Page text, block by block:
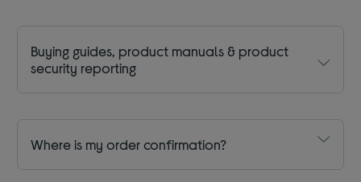
Buying guides, product manuals & product
security reporting
Where is my order confirmation?